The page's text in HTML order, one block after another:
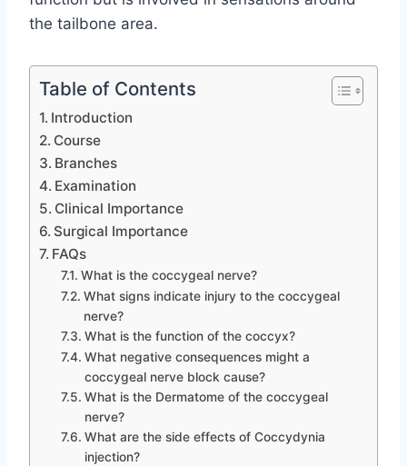
the tailbone area.
Table of Contents
Introduction
Course
Branches
Examination
Clinical Importance
Surgical Importance
FAQs
What is the coccygeal nerve?
What signs indicate injury to the coccygeal
nerve?
What is the function of the coccyx?
What negative consequences might a
coccygeal nerve block cause?
What is the Dermatome of the coccygeal
nerve?
What are the side effects of Coccydynia
injection?